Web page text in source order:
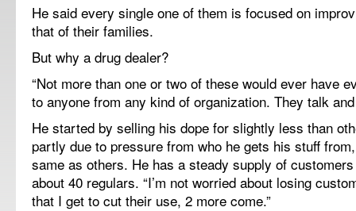
He said every single one of them is focused on
that of their families.
But why a drug dealer?
“Not more than one or two of these would ever have
to anyone from any kind of organization. They talk
He started by selling his dope for slightly less than
partly due to pressure from who he gets his stuff
same as others. He has a steady supply of
about 40 regulars. “I’m not worried about losing
that I get to cut their use, 2 more come.”